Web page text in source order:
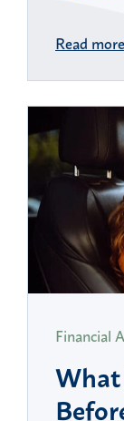
Read more
Financial